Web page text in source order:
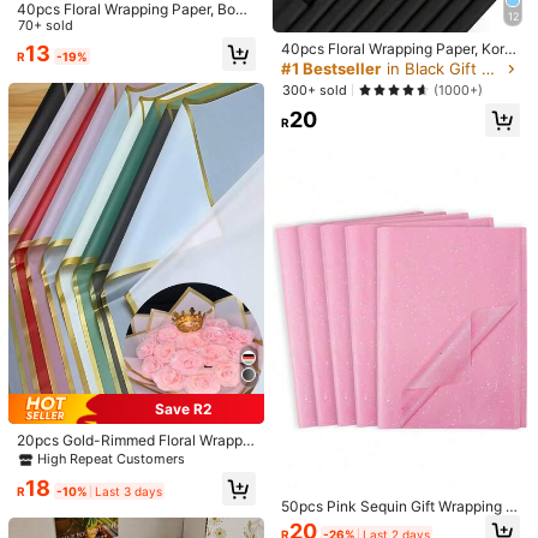
Quantity / Color
Click to buy
Shipping to South Africa
Free Shipping
​Est. Delivery: 6-10 Business Days
Free Returns
Safe Payments · Privacy Protection
5.00 (1) View more
p***9 Style Type: A / Color: Multicolor / Quantity: 38 Sheets/pack - Pink
質感很好！cp質很高的網站！也很快就出貨了
Helpful(0)
Product Details
4.64 70 Followers
4.64 70 Followers
40pcs Floral Wrapping Paper, Bouq
uet Packaging Paper, Gold Trim, Ko
rean Style, Suitable For DIY Crafts,
Gift Wrapping, Decoration, Floral S
er, Thin Paper, Bouquet Supplies (Pi
nk)
70+ sold
R13 -19%
Save R2
20pcs Gold-Rimmed Floral Wrappin
g Paper, 22.44inch X 22.44inch Wa
terproof Flower Packing Paper For
Flower Shop, Bouquet, Rose, DIY C
ther's Day, Birthday Party Gifts (Mu
High Repeat Customers
R18 -10% Last 3 days
12
40pcs Floral Wrapping Paper, Kore
an Style Bouquet Wrapping Paper,
DIY Handmade Gift Packaging Dec
orative Flower Materials, 23 Inch X
23 Inch, Wrapping Paper, Tissue Pa
per, Bouquet Supplies, Pink Tissue
s, Easter, Mother's Day, Graduation,
Gift Packaging, Crafts, Tassel Flow
er Wreath (Transparent Black) Mot
her's Day Graduation
#1 Bestseller in Black Gift Wrap Paper
300+ sold (1000+)
R20
50pcs Pink Sequin Gift Wrapping P
aper Set, Gift Wrapping Paper, Holi
R20 -26% Last 2 days